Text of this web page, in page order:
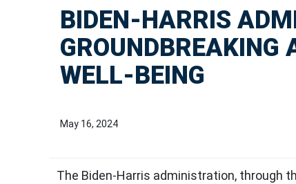
BIDEN-HARRIS
GROUNDBREAKING
WELL-BEING
May 16, 2024
The Biden-Harris administration, through